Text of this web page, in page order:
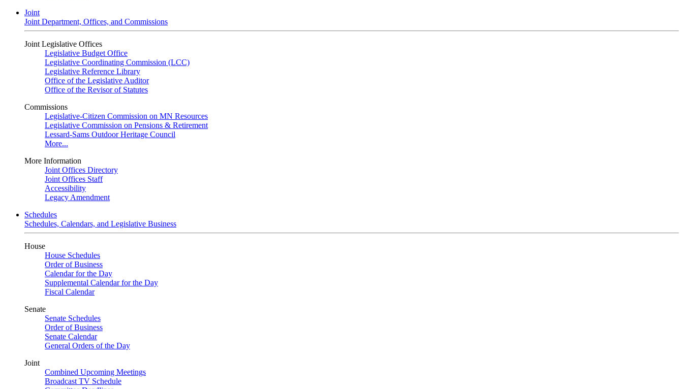
Joint
Joint Department, Offices, and Commissions
Joint Legislative Offices
Legislative Budget Office
Legislative Coordinating Commission (LCC)
Legislative Reference Library
Office of the Legislative Auditor
Office of the Revisor of Statutes
Commissions
Legislative-Citizen Commission on MN Resources
Legislative Commission on Pensions & Retirement
Lessard-Sams Outdoor Heritage Council
More...
More Information
Joint Offices Directory
Joint Offices Staff
Accessibility
Legacy Amendment
Schedules
Schedules, Calendars, and Legislative Business
House
House Schedules
Order of Business
Calendar for the Day
Supplemental Calendar for the Day
Fiscal Calendar
Senate
Senate Schedules
Order of Business
Senate Calendar
General Orders of the Day
Joint
Combined Upcoming Meetings
Broadcast TV Schedule